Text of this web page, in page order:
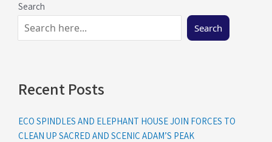
Search
Search
Recent Posts
ECO SPINDLES AND ELEPHANT HOUSE JOIN FORCES TO
CLEAN UP SACRED AND SCENIC ADAM’S PEAK